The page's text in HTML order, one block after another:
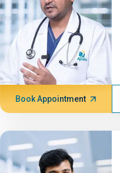
Book Appointment